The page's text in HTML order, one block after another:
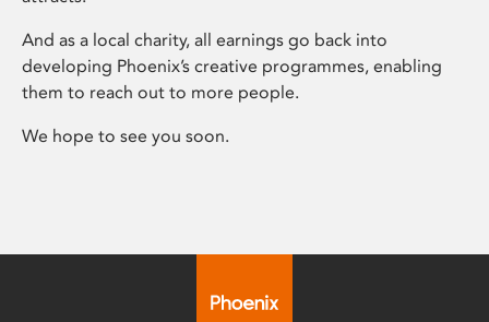
And as a local charity, all earnings go back into
developing Phoenix’s creative programmes, enabling
them to reach out to more people.
We hope to see you soon.